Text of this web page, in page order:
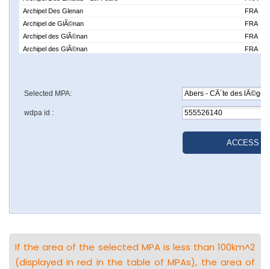
If the area of the selected MPA is less than 100km^2
(displayed in red in the table of MPAs), the area of